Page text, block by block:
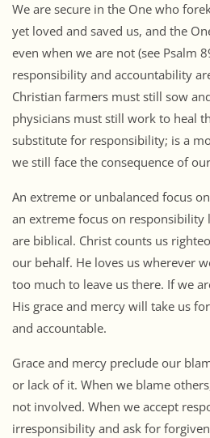
We are secure in the One who
yet loved and saved us, and the
even when we are not (see Psalm
responsibility and accountability
Christian farmers must still sow
physicians must still work to heal
substitute for responsibility; is a
we still face the consequence of
An extreme or unbalanced focus
an extreme focus on responsibility
are biblical. Christ counts us
our behalf. He loves us wherever
too much to leave us there. If we
His grace and mercy will take us
and accountable.
Grace and mercy preclude our
or lack of it. When we blame
not involved. When we accept
irresponsibility and ask for